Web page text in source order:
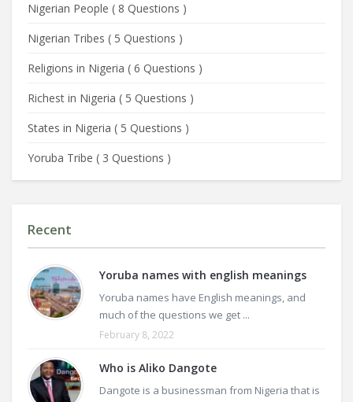
Nigerian People ( 8 Questions )
Nigerian Tribes ( 5 Questions )
Religions in Nigeria ( 6 Questions )
Richest in Nigeria ( 5 Questions )
States in Nigeria ( 5 Questions )
Yoruba Tribe ( 3 Questions )
Recent
Yoruba names with english meanings
Yoruba names have English meanings, and
much of the questions we get ...
February 8, 2022
Who is Aliko Dangote
Dangote is a businessman from Nigeria that is